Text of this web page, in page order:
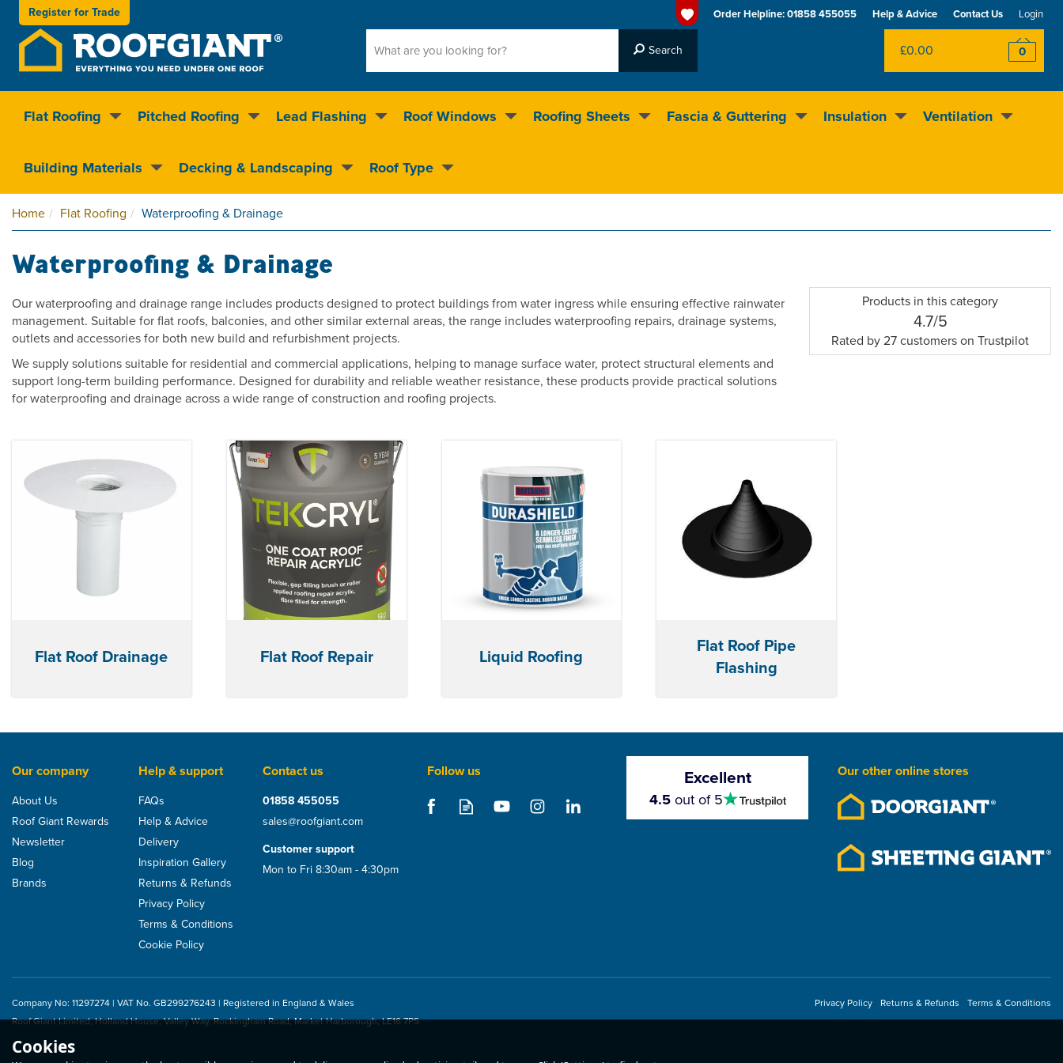
£0.00 0
Register forTrade
Nationwide delivery Clear pricing on over 55,000 products
stars
Home Flat Roofing Waterproofing & Drainage
Waterproofing & Drainage
Our waterproofing and drainage range includes products designed to protect buildings from water ingress while ensuring effective rainwater
management. Suitable for flat roofs, balconies, and other similar external areas, the range includes waterproofing repairs, drainage systems,
outlets and accessories for both new build and refurbishment projects.
We supply solutions suitable for residential and commercial applications, helping to manage surface water, protect structural elements and
support long-term building performance. Designed for durability and reliable weather resistance, these products provide practical solutions
for waterproofing and drainage across a wide range of construction and roofing projects.
Products in this category
stars
4.7/5
Rated by27customers on Trustpilot
Flat Roof Drainage Flat Roof Repair Liquid Roofing
Flat Roof Pipe
Flashing
Our company
About Us
Roof Giant Rewards
Newsletter
Blog
Brands
Help & support
FAQs
Help & Advice
Delivery
Inspiration Gallery
Returns & Refunds
Privacy Policy
Terms & Conditions
Cookie Policy
Contact us
01858 455055
sales@roofgiant.com
Customer support
Mon to Fri 8:30am - 4:30pm
Follow us Excellent
4.5
4.5out of 5
Our other online stores
Company No: 11297274 | VAT No. GB299276243 | Registered in England & Wales
Roof Giant Limited, Holland House, Valley Way, Rockingham Road, Market Harborough, LE16 7PS
Privacy Policy Returns & Refunds Terms & Conditions
Flat Roofing Pitched Roofing Lead Flashing Roof Windows Roofing Sheets Fascia & Guttering Insulation Ventilation
Building Materials Decking & Landscaping Roof Type
Help & Advice Contact Us Login
Order Helpline:01858 455055
Cookies